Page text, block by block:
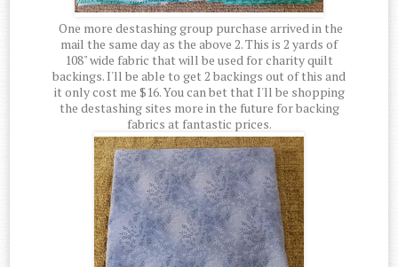
One more destashing group purchase arrived in the
mail the same day as the above 2. This is 2 yards of
108" wide fabric that will be used for charity quilt
backings. I'll be able to get 2 backings out of this and
it only cost me $16. You can bet that I'll be shopping
the destashing sites more in the future for backing
fabrics at fantastic prices.